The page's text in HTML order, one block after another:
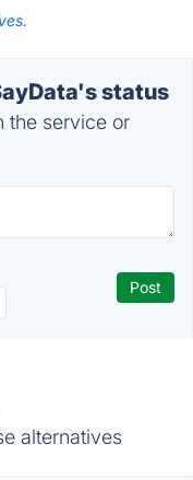
status
the service or
alternatives